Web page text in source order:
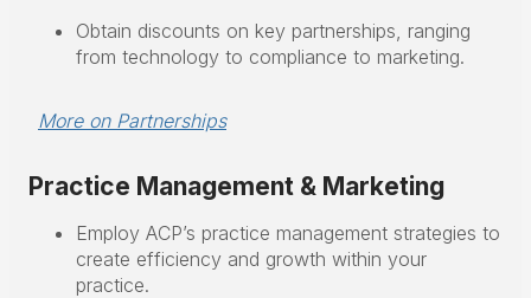
Obtain discounts on key partnerships, ranging
from technology to compliance to marketing.
More on Partnerships
Practice Management & Marketing
Employ ACP’s practice management strategies to
create efficiency and growth within your
practice.